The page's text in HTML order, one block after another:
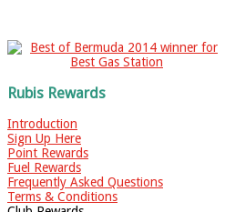
Rubis Rewards
Introduction
Sign Up Here
Point Rewards
Fuel Rewards
Frequently Asked Questions
Terms & Conditions